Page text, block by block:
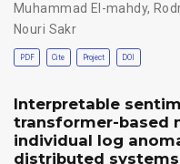
Muhammad El-mahdy,
Nouri Sakr
PDF Cite Project DOI
Interpretable
transformer-based
individual log
distributed